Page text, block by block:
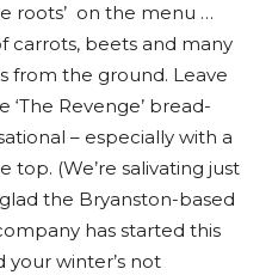
roots’ on the menu …
carrots, beets and many
from the ground. Leave
Revenge’ bread-
– especially with a
(We’re salivating just
the Bryanston-based
has started this
your winter’s not